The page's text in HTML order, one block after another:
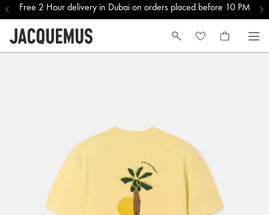
Free 2 Hour delivery in Dubai on orders placed before 10 PM